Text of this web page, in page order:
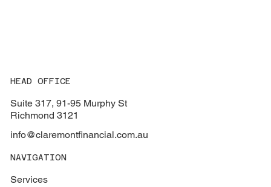
HEAD OFFICE
Suite 317, 91-95 Murphy St
Richmond 3121
info@claremontfinancial.com.au
NAVIGATION
Services